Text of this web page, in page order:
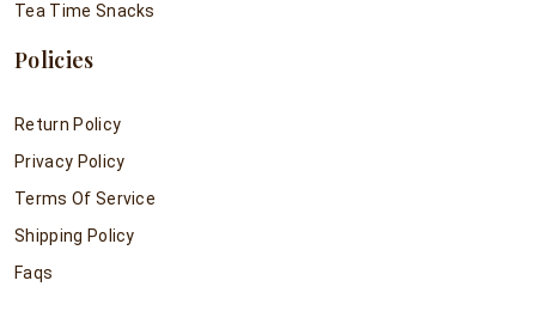
Tea Time Snacks
Policies
Return Policy
Privacy Policy
Terms Of Service
Shipping Policy
Faqs